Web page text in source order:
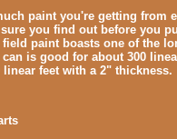
paint you're getting from
you find out before you
paint boasts one of the
can is good for about 300
feet with a 2" thickness.